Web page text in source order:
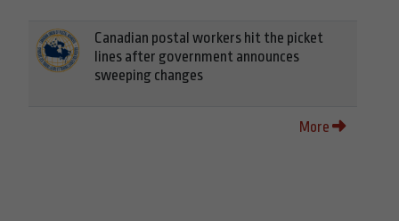
Canadian postal workers hit the picket
lines after government announces
sweeping changes
More